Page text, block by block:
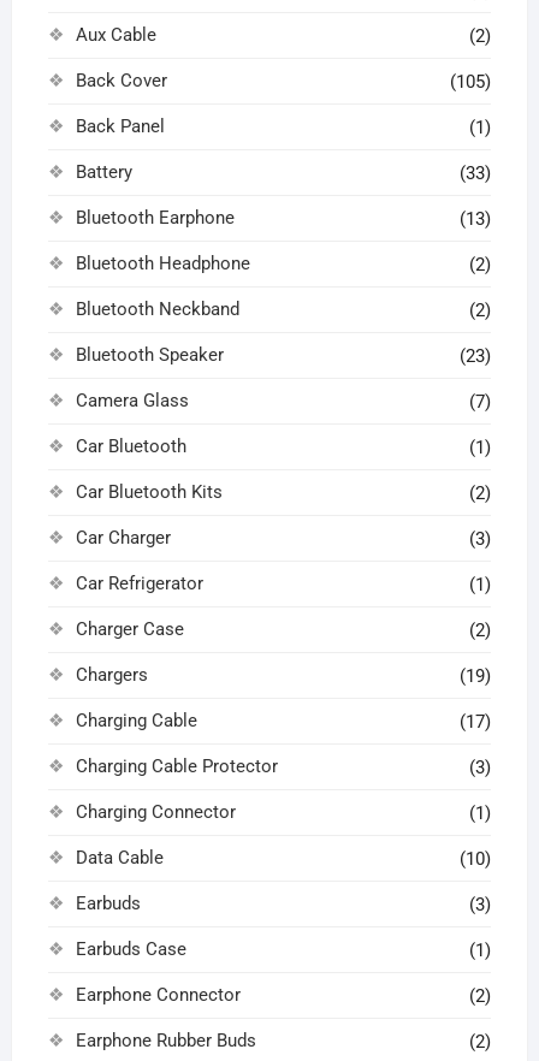
Aux Cable (2)
Back Cover (105)
Back Panel (1)
Battery (33)
Bluetooth Earphone (13)
Bluetooth Headphone (2)
Bluetooth Neckband (2)
Bluetooth Speaker (23)
Camera Glass (7)
Car Bluetooth (1)
Car Bluetooth Kits (2)
Car Charger (3)
Car Refrigerator (1)
Charger Case (2)
Chargers (19)
Charging Cable (17)
Charging Cable Protector (3)
Charging Connector (1)
Data Cable (10)
Earbuds (3)
Earbuds Case (1)
Earphone Connector (2)
Earphone Rubber Buds (2)